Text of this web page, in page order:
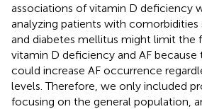
associations of vitamin D deficiency
analyzing patients with comorbidities
and diabetes mellitus might limit the
vitamin D deficiency and AF
could increase AF occurrence
levels. Therefore, we only included
focusing on the general population,